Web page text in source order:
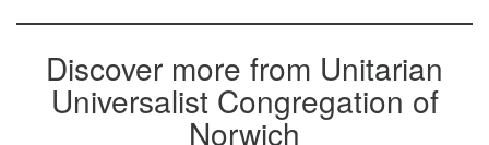
Discover more from Unitarian
Universalist Congregation of
Norwich